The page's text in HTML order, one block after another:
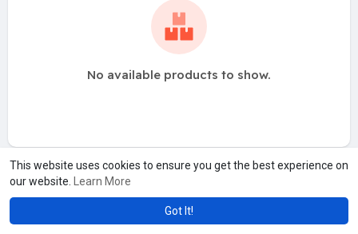
This website uses cookies to ensure you get the best experience on
our website.
Learn More
Got It!
No available products to show.